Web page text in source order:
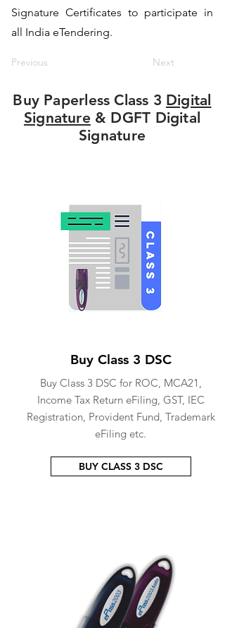
Signature Certificates to participate in
all India eTendering.
Previous Next
Buy Paperless Class 3 Digital
Signature& DGFT Digital
Signature
Buy Class 3 DSC
Buy Class 3 DSC for ROC, MCA21,
Income Tax Return eFiling, GST, IEC
Registration, Provident Fund, Trademark
eFiling etc.
BUY CLASS 3 DSC